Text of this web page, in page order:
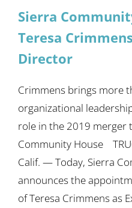
Sierra
Teresa
Director
Crimmens brings more
organizational
role in the 2019 merger
Community House
Calif. — Today, Sierra
announces the
of Teresa Crimmens as